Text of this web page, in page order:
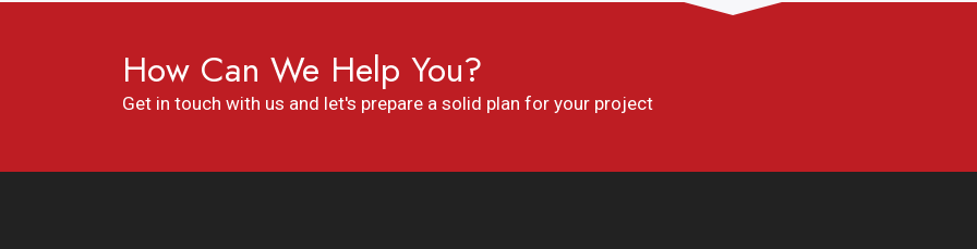
How Can We Help You?
Get in touch with us and let's prepare a solid plan for your project